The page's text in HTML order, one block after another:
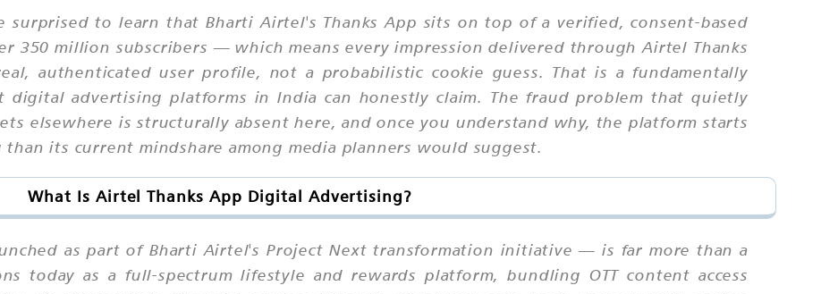
surprised to learn that Bharti Airtel's Thanks App sits on top of a verified, consent-based
350 million subscribers — which means every impression delivered through Airtel Thanks
authenticated user profile, not a probabilistic cookie guess. That is a fundamentally
advertising platforms in India can honestly claim. The fraud problem that quietly
elsewhere is structurally absent here, and once you understand why, the platform starts
its current mindshare among media planners would suggest.
What Is Airtel Thanks App Digital Advertising?
as part of Bharti Airtel's Project Next transformation initiative — is far more than a
today as a full-spectrum lifestyle and rewards platform, bundling OTT content access